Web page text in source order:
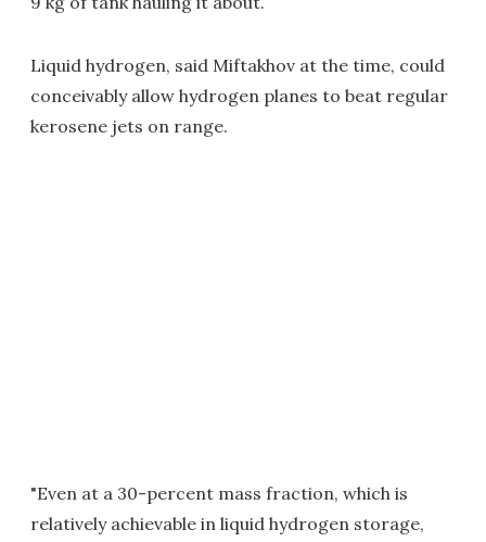
Liquid hydrogen, said Miftakhov at the time, could
conceivably allow hydrogen planes to beat regular
kerosene jets on range.
"Even at a 30-percent mass fraction, which is
relatively achievable in liquid hydrogen storage,